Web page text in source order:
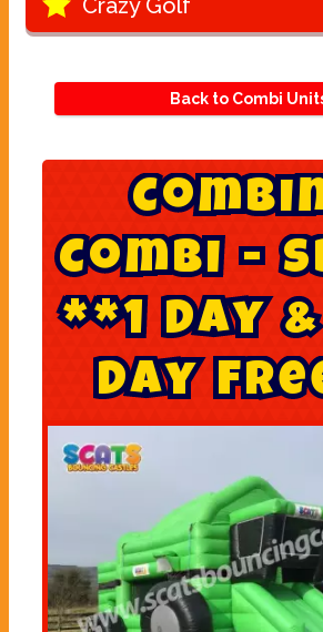
Crazy Golf
Back to Combi
Combi
Combi - S
**1 Day &
Day Fre